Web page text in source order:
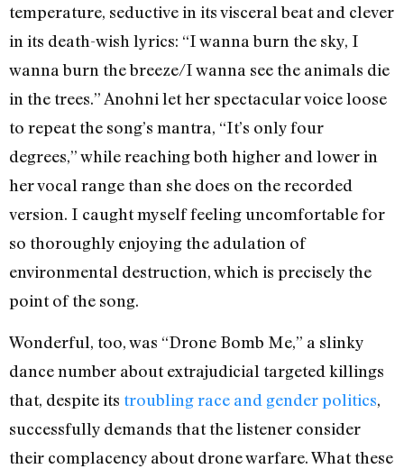
temperature, seductive in its visceral beat and clever
in its death-wish lyrics: “I wanna burn the sky, I
wanna burn the breeze/I wanna see the animals die
in the trees.” Anohni let her spectacular voice loose
to repeat the song’s mantra, “It’s only four
degrees,” while reaching both higher and lower in
her vocal range than she does on the recorded
version. I caught myself feeling uncomfortable for
so thoroughly enjoying the adulation of
environmental destruction, which is precisely the
point of the song.
Wonderful, too, was “Drone Bomb Me,” a slinky
dance number about extrajudicial targeted killings
that, despite its troubling race and gender politics,
successfully demands that the listener consider
their complacency about drone warfare. What these